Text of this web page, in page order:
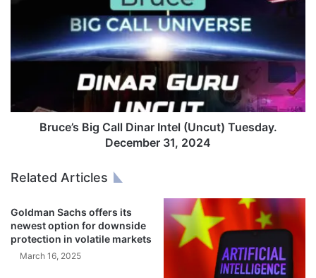
h
e
i
p
l
a
e
i
l
i
n
a
Bruce’s Big Call Dinar Intel (Uncut) Tuesday.
December 31, 2024
Related Articles
Goldman Sachs offers its
newest option for downside
protection in volatile markets
March 16, 2025